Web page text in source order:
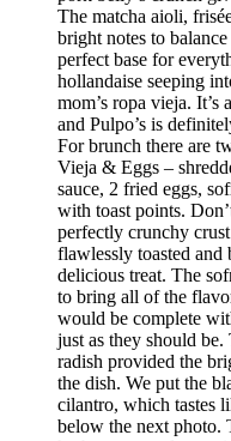
The matcha aioli,
bright notes to
perfect base for
hollandaise seeping
mom’s ropa vieja.
and Pulpo’s is
For brunch there are
Vieja & Eggs –
sauce, 2 fried eggs,
with toast points.
perfectly crunchy
flawlessly toasted
delicious treat. The
to bring all of the
would be complete
just as they should
radish provided the
the dish. We put the
cilantro, which tastes
below the next photo.